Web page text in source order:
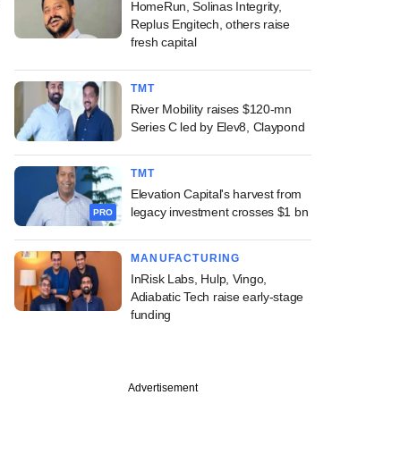
HomeRun, Solinas Integrity,
Replus Engitech, others raise
fresh capital
TMT
River Mobility raises $120-mn
Series C led by Elev8, Claypond
PRO
TMT
Elevation Capital's harvest from
legacy investment crosses $1 bn
MANUFACTURING
InRisk Labs, Hulp, Vingo,
Adiabatic Tech raise early-stage
funding
Advertisement